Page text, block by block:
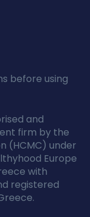
before using
and
firm by the
(HCMC) under
Europe
with
registered